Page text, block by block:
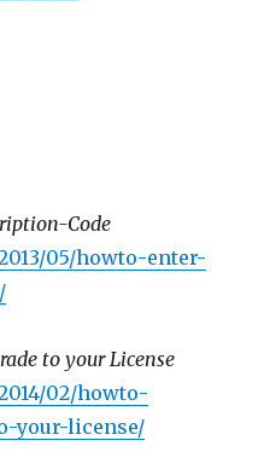
Code
05/howto-enter-
to your License
02/howto-
your-license/